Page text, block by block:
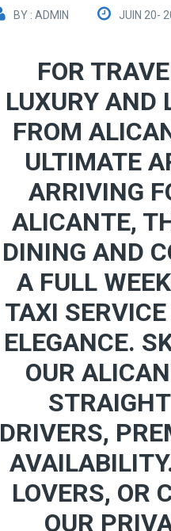
BY : ADMIN JUIN 20-
FOR
LUXURY AND
FROM
ULTIMATE
ARRIVING
ALICANTE,
DINING AND
A FULL
TAXI
ELEGANCE.
OUR
DRIVERS,
LOVERS, OR
OUR